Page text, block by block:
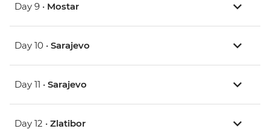
Day 9 • Mostar
Day 10 • Sarajevo
Day 11 • Sarajevo
Day 12 • Zlatibor